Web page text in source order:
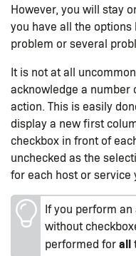
However, you will stay
you have all the
problem or several
It is not at all
acknowledge a number
action. This is easily
display a new first
checkbox in front of
unchecked as the
for each host or service
If you perform
without
performed forall